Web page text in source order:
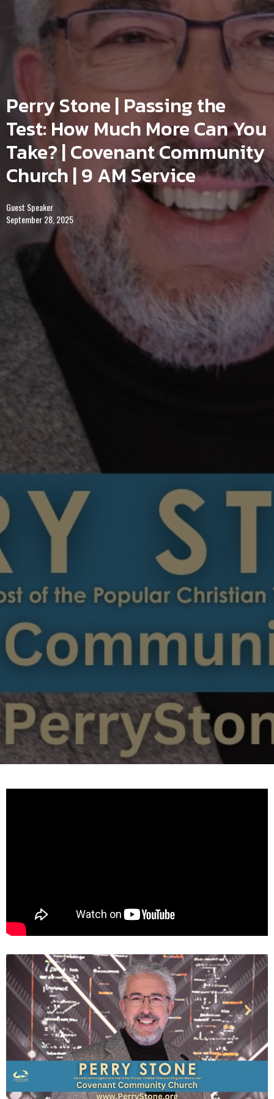
Perry Stone | Passing the
Test: How Much More Can You
Take? | Covenant Community
Church | 9 AM Service
Guest Speaker
September 28, 2025